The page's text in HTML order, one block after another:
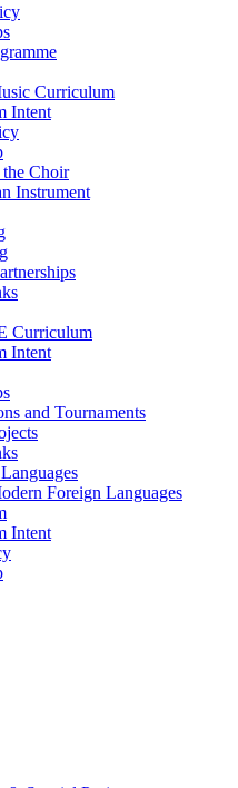
Curriculum
Intent
Choir
Instrument
Curriculum
Intent
and Tournaments
Foreign Languages
Intent